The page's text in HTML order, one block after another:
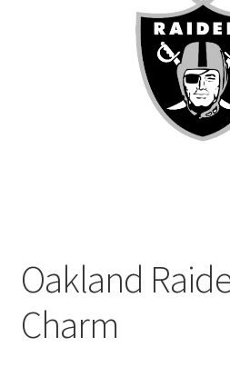
Terms and Conditions
Oakland
Charm